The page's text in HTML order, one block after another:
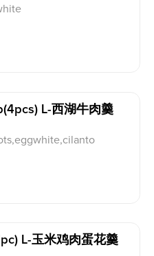
L-西湖牛肉羹
L-玉米鸡肉蛋花羹